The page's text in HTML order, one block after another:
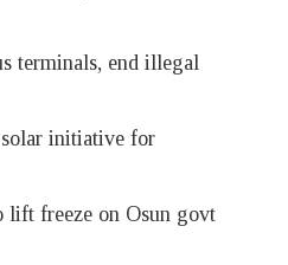
terminals, end illegal
initiative for
lift freeze on Osun govt